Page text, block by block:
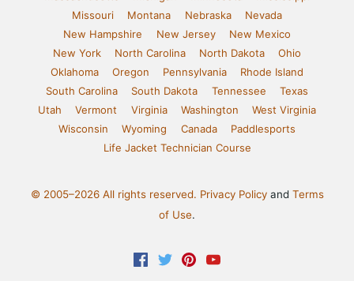
Missouri
Montana Nebraska
Nevada
New Hampshire
New Jersey
New Mexico
New York
North Carolina North Dakota
Ohio
Oklahoma
Oregon Pennsylvania
Rhode Island
South Carolina
South Dakota Tennessee
Texas
Utah
Vermont Virginia Washington
West Virginia
Wisconsin
Wyoming Canada
Paddlesports
Life Jacket Technician Course
© 2005–2026 All rights reserved. Privacy Policyand Terms
of Use.